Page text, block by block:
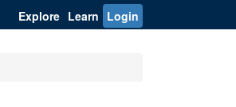
Explore Learn Login